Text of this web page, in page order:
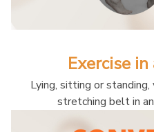
Exercise
Lying, sitting or
stretching belt in